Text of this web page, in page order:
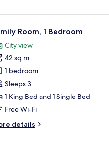
View | Free WiFi, individually A
6 Room, 1 Bedroom
City view
42 sq m
1 bedroom
Sleeps 3
1 King Bed and 1 Single Bed
Free Wi-Fi
details